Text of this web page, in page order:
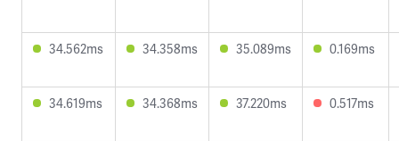
34.562ms 34.358ms 35.089ms 0.169ms
34.619ms 34.368ms 37.220ms 0.517ms